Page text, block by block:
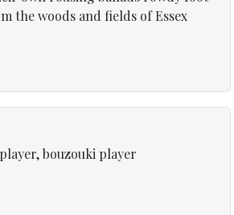
the woods and fields of Essex
bouzouki player